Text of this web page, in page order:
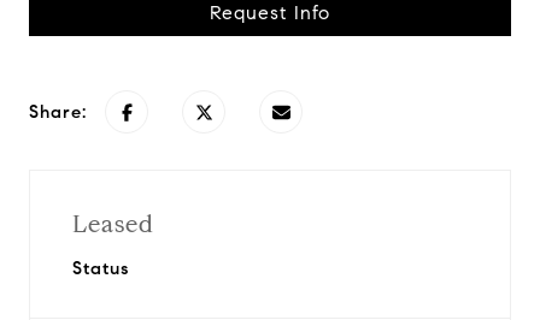
Request Info
Share:
Leased
Status